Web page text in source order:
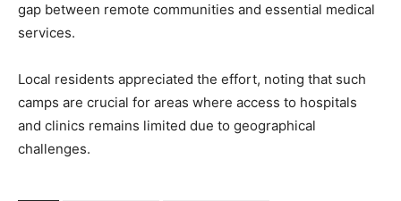
gap between remote communities and essential medical
services.
Local residents appreciated the effort, noting that such
camps are crucial for areas where access to hospitals
and clinics remains limited due to geographical
challenges.